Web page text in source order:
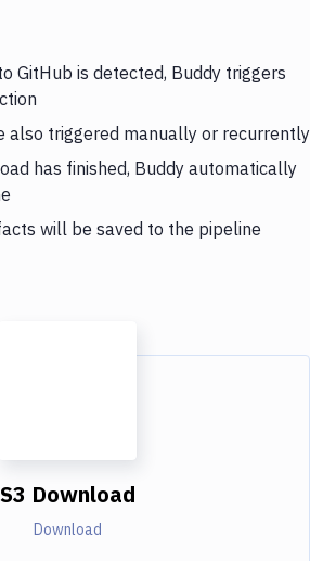
GitHub is detected, Buddy triggers
also triggered manually or recurrently
has finished, Buddy automatically
will be saved to the pipeline
S3 Download
Download